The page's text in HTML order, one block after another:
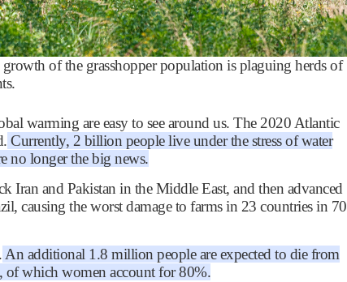
of the grasshopper population is plaguing herds of
warming are easy to see around us. The 2020 Atlantic
Currently, 2 billion people live under the stress of water
no longer the big news.
Iran and Pakistan in the Middle East, and then advanced
causing the worst damage to farms in 23 countries in 70
An additional 1.8 million people are expected to die from
of which women account for 80%.